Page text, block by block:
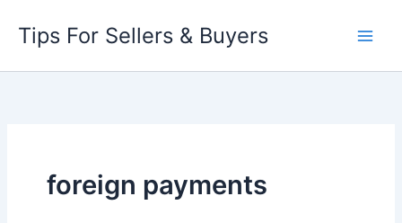
content
Tips For Sellers & Buyers
foreign payments